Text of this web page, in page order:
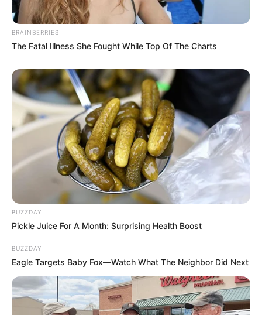
BRAINBERRIES
The Fatal Illness She Fought While Top Of The Charts
BUZZDAY
Pickle Juice For A Month: Surprising Health Boost
BUZZDAY
Eagle Targets Baby Fox—Watch What The Neighbor Did Next